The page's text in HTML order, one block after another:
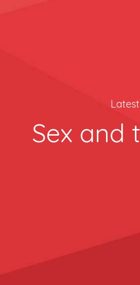
Sex and